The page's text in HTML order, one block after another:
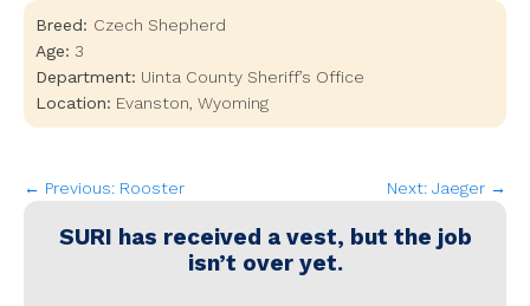
Breed: Czech Shepherd
Age: 3
Department: Uinta County Sheriff’s Office
Location: Evanston Wyoming
← Previous: Rooster Next: Jaeger →
SURI has received a vest, but the job
isn’t over yet.